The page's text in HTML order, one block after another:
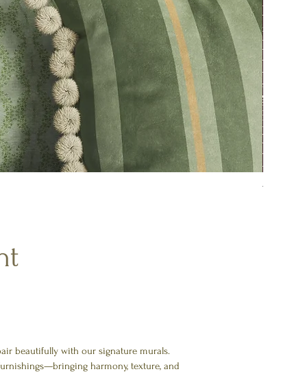
Tulip
beautifully with our signature murals.
harmony, texture, and